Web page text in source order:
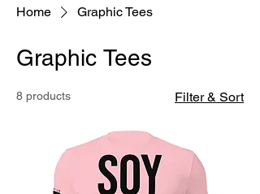
Home Graphic Tees
Graphic Tees
8 products Filter & Sort